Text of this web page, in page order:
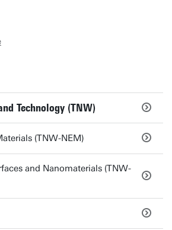
Technology (TNW)
(TNW-NEM)
and Nanomaterials (TNW-